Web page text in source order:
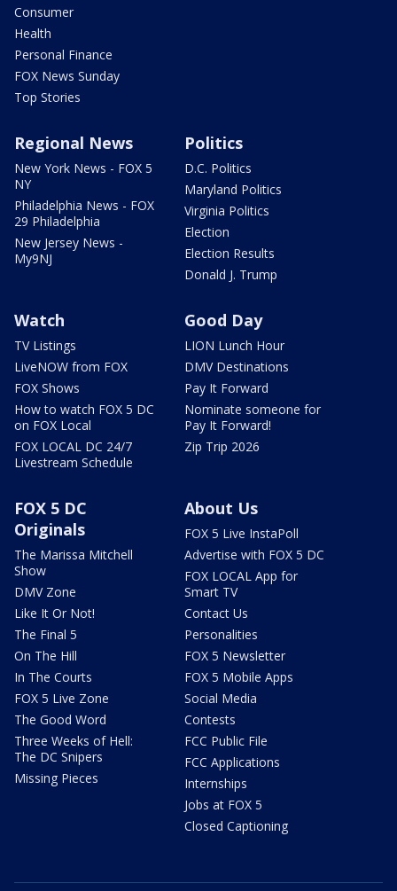
Consumer
Health
Personal Finance
FOX News Sunday
Top Stories
Regional News
New York News - FOX 5
NY
Philadelphia News - FOX
29 Philadelphia
New Jersey News -
My9NJ
Politics
D.C. Politics
Maryland Politics
Virginia Politics
Election
Election Results
Donald J. Trump
Watch
TV Listings
LiveNOW from FOX
FOX Shows
How to watch FOX 5 DC
on FOX Local
FOX LOCAL DC 24/7
Livestream Schedule
Good Day
LION Lunch Hour
DMV Destinations
Pay It Forward
Nominate someone for
Pay It Forward!
Zip Trip 2026
FOX 5 DC
Originals
The Marissa Mitchell
Show
DMV Zone
Like It Or Not!
The Final 5
On The Hill
In The Courts
FOX 5 Live Zone
The Good Word
Three Weeks of Hell:
The DC Snipers
Missing Pieces
About Us
FOX 5 Live InstaPoll
Advertise with FOX 5 DC
FOX LOCAL App for
Smart TV
Contact Us
Personalities
FOX 5 Newsletter
FOX 5 Mobile Apps
Social Media
Contests
FCC Public File
FCC Applications
Internships
Jobs at FOX 5
Closed Captioning